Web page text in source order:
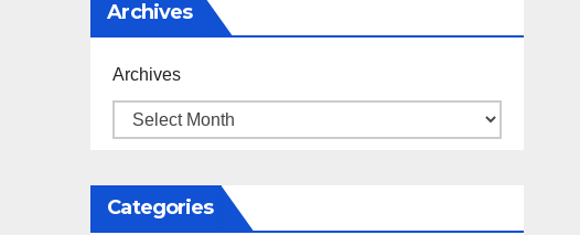
Archives
Archives
Categories